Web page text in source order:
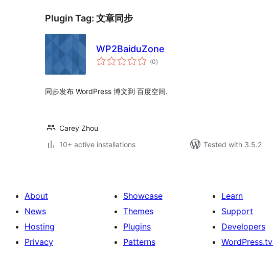
Plugin Tag: 文章同步
WP2BaiduZone
(0total
ratings
)
同步发布 WordPress 博文到 百度空间.
Carey Zhou
10+ active installations
Tested with 3.5.2
About
News
Hosting
Privacy
Showcase
Themes
Plugins
Patterns
Learn
Support
Developers
WordPress.tv